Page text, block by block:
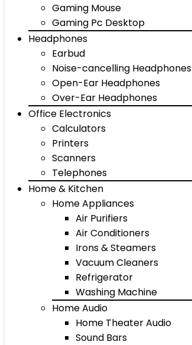
Gaming Mouse
Gaming Pc Desktop
Headphones
Earbud
Noise-cancelling Headphones
Open-Ear Headphones
Over-Ear Headphones
Office Electronics
Calculators
Printers
Scanners
Telephones
Home & Kitchen
Home Appliances
Air Purifiers
Air Conditioners
Irons & Steamers
Vacuum Cleaners
Refrigerator
Washing Machine
Home Audio
Home Theater Audio
Sound Bars